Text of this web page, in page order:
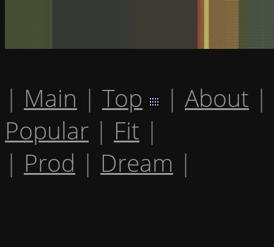
| Main | Top | About |
Popular | Fit |
| Prod | Dream |